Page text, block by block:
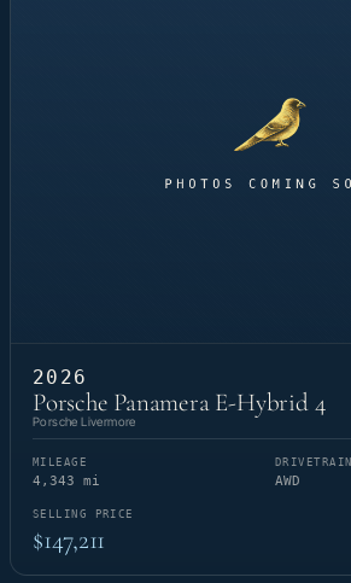
2026
Porsche Panamera E-Hybrid 4
Porsche Livermore
MILEAGE
4,343 mi
DRIVETRAIN
AWD
SELLING PRICE
$147,211